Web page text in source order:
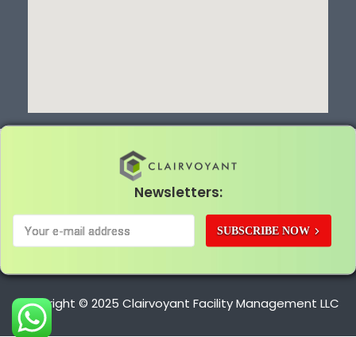
Newsletters:
SUBSCRIBE NOW
Copyright © 2025 Clairvoyant Facility Management LLC